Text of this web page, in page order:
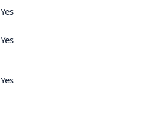
Yes
Yes
Yes